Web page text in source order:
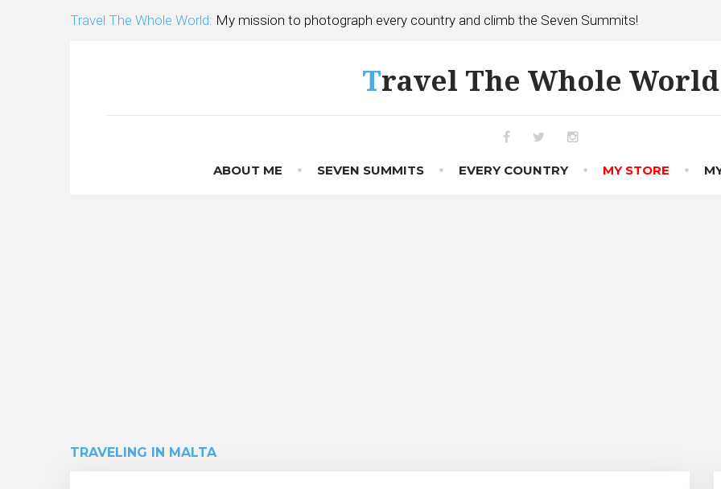
Travel The Whole World: My mission to photograph every country and climb the Seven Summits!
Travel The Whole World
ABOUT ME SEVEN SUMMITS EVERY COUNTRY MY STORE
TRAVELING IN MALTA